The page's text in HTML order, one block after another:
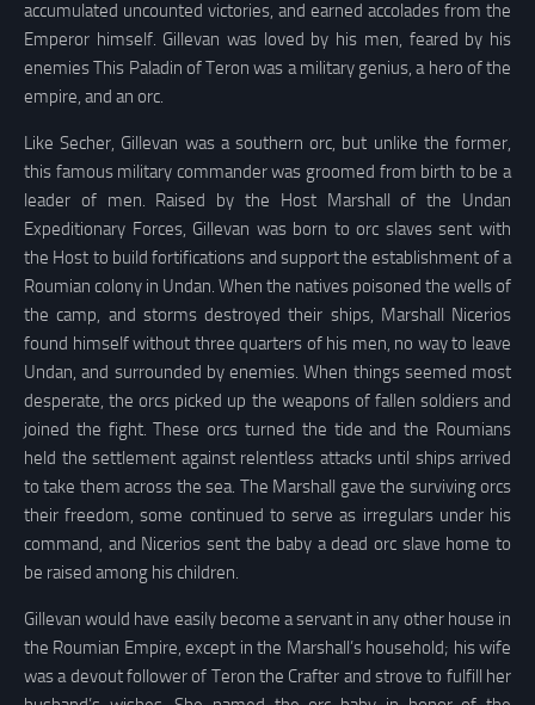
accumulated uncounted victories, and earned accolades from the
Emperor himself. Gillevan was loved by his men, feared by his
enemies This Paladin of Teron was a military genius, a hero of the
empire, and an orc.
Like Secher, Gillevan was a southern orc, but unlike the former,
this famous military commander was groomed from birth to be a
leader of men. Raised by the Host Marshall of the Undan
Expeditionary Forces, Gillevan was born to orc slaves sent with
the Host to build fortifications and support the establishment of a
Roumian colony in Undan. When the natives poisoned the wells of
the camp, and storms destroyed their ships, Marshall Nicerios
found himself without three quarters of his men, no way to leave
Undan, and surrounded by enemies. When things seemed most
desperate, the orcs picked up the weapons of fallen soldiers and
joined the fight. These orcs turned the tide and the Roumians
held the settlement against relentless attacks until ships arrived
to take them across the sea. The Marshall gave the surviving orcs
their freedom, some continued to serve as irregulars under his
command, and Nicerios sent the baby a dead orc slave home to
be raised among his children.
Gillevan would have easily become a servant in any other house in
the Roumian Empire, except in the Marshall’s household; his wife
was a devout follower of Teron the Crafter and strove to fulfill her